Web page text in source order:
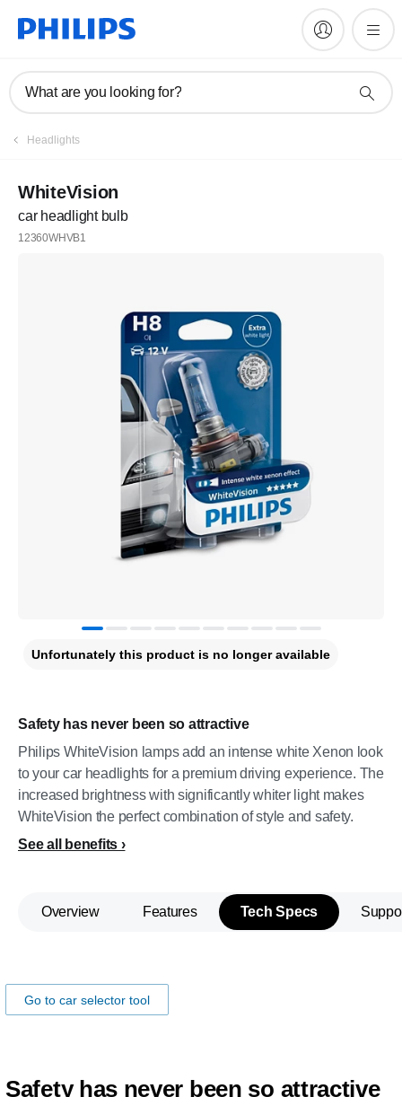
What are you looking for?
Headlights
WhiteVision
car headlight bulb
12360WHVB1
Safety has never been so attractive
Philips WhiteVision lamps add an intense white Xenon look
to your car headlights for a premium driving experience. The
increased brightness with significantly whiter light makes
WhiteVision the perfect combination of style and safety.
See all benefits
Unfortunately this product is no longer available
Overview Features Tech Specs
Go to car selector tool
Safety has never been so attractive